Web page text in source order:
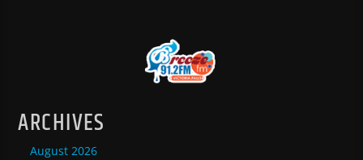
ARCHIVES
August 2026